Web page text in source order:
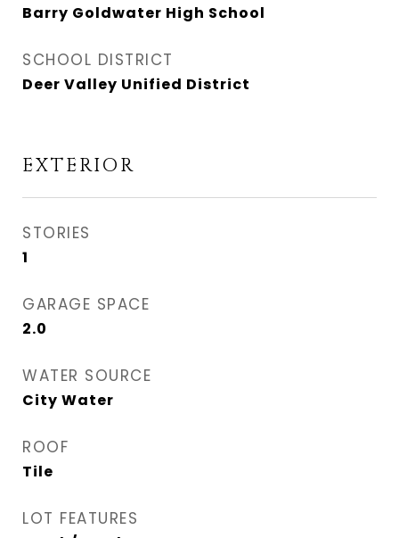
Barry Goldwater High School
SCHOOL DISTRICT
Deer Valley Unified District
EXTERIOR
STORIES
1
GARAGE SPACE
2.0
WATER SOURCE
City Water
ROOF
Tile
LOT FEATURES